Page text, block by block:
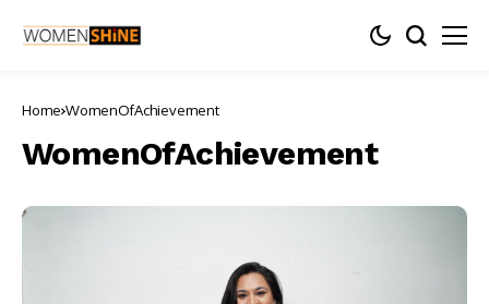
Home WomenOfAchievement
WomenOfAchievement